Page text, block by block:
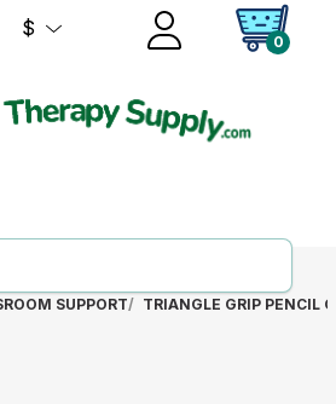
$
0
SUPPORT TRIANGLE GRIP PENCIL